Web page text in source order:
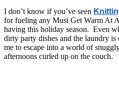
I don’t know if you’ve seen
for fueling any Must Get Warm At
having this holiday season. Even
dirty party dishes and the laundry
me to escape into a world of
afternoons curled up on the couch.